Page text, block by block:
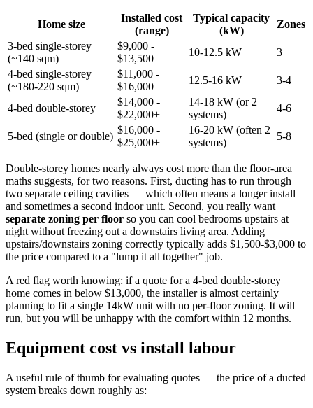
Home size
Installed cost
(range)
Typical capacity
(kW)
Zones
3-bed single-storey
(~140 sqm)
$9,000 -
$13,500
10-12.5 kW
3
4-bed single-storey
(~180-220 sqm)
$11,000 -
$16,000
12.5-16 kW 3-4
4-bed double-storey
$14,000 -
$22,000+
14-18 kW (or 2
systems)
4-6
5-bed (single or double)
$16,000 -
$25,000+
16-20 kW (often 2
systems)
5-8
Double-storey homes nearly always cost more than the floor-area
maths suggests, for two reasons. First, ducting has to run through
two separate ceiling cavities — which often means a longer install
and sometimes a second indoor unit. Second, you really want
separate zoning per floor so you can cool bedrooms upstairs at
night without freezing out a downstairs living area. Adding
upstairs/downstairs zoning correctly typically adds $1,500-$3,000 to
the price compared to a "lump it all together" job.
A red flag worth knowing: if a quote for a 4-bed double-storey
home comes in below $13,000, the installer is almost certainly
planning to fit a single 14kW unit with no per-floor zoning. It will
run, but you will be unhappy with the comfort within 12 months.
Equipment cost vs install labour
A useful rule of thumb for evaluating quotes — the price of a ducted
system breaks down roughly as: